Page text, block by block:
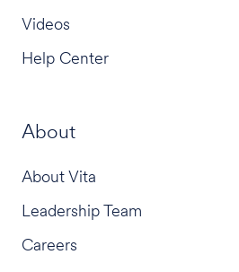
Videos
Help Center
About
About Vita
Leadership Team
Careers